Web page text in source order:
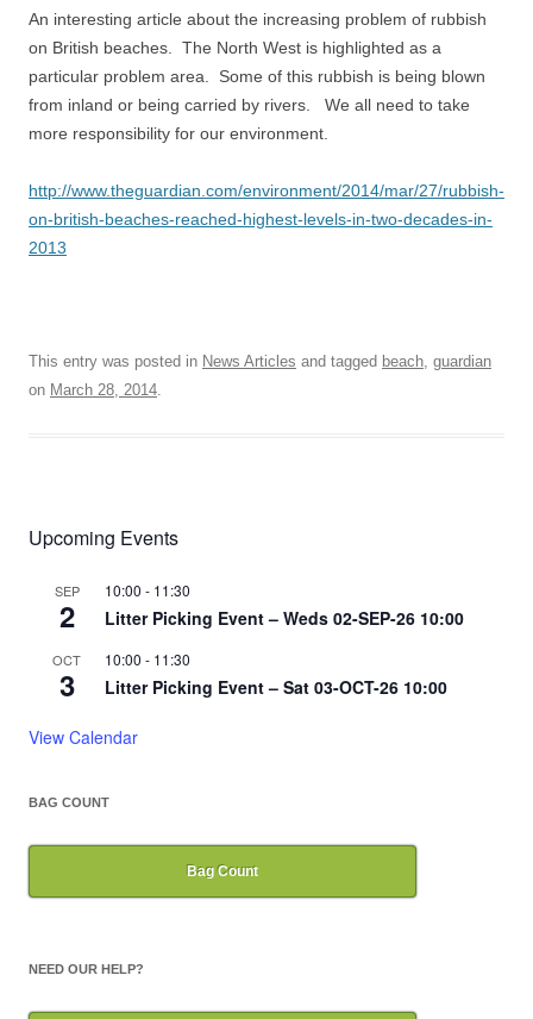
An interesting article about the increasing problem of rubbish
on British beaches. The North West is highlighted as a
particular problem area. Some of this rubbish is being blown
from inland or being carried by rivers. We all need to take
more responsibility for our environment.
http://www.theguardian.com/environment/2014/mar/27/rubbish-
on-british-beaches-reached-highest-levels-in-two-decades-in-
2013
This entry was posted in News Articles and tagged beach guardian
on March 28, 2014
Upcoming Events
SEP
2
10:00 - 11:30
Litter Picking Event – Weds 02-SEP-26 10:00
OCT
3
10:00 - 11:30
Litter Picking Event – Sat 03-OCT-26 10:00
View Calendar
BAG COUNT
Bag Count
NEED OUR HELP?